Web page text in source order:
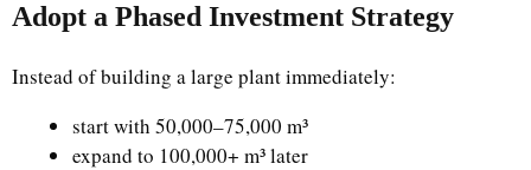
Adopt a Phased Investment Strategy
Instead of building a large plant immediately:
start with 50,000–75,000 m³
expand to 100,000+ m³ later